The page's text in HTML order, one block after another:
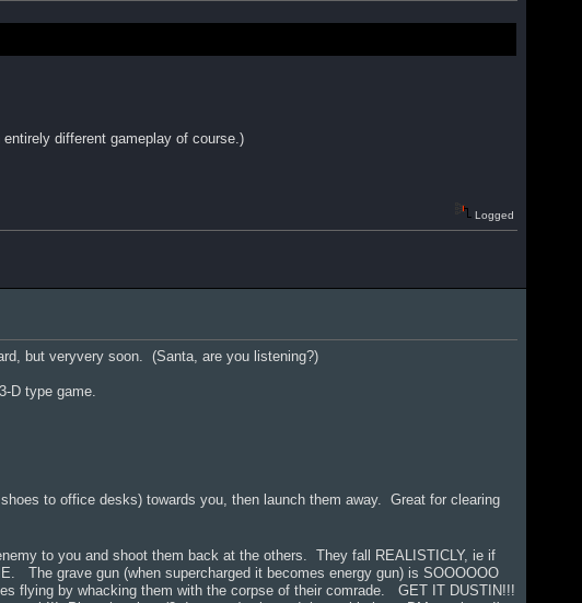
different gameplay of course.)
Logged
but veryvery soon. (Santa, are you listening?)
D type game.
to office desks) towards you, then launch them away. Great for clearing
to you and shoot them back at the others. They fall REALISTICLY, ie if
The grave gun (when supercharged it becomes energy gun) is SOOOOOO
flying by whacking them with the corpse of their comrade. GET IT DUSTIN!!!